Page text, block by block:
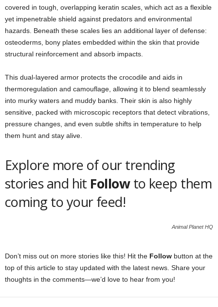
covered in tough, overlapping keratin scales, which act as a flexible
yet impenetrable shield against predators and environmental
hazards. Beneath these scales lies an additional layer of defense:
osteoderms, bony plates embedded within the skin that provide
structural reinforcement and absorb impacts.
This dual-layered armor protects the crocodile and aids in
thermoregulation and camouflage, allowing it to blend seamlessly
into murky waters and muddy banks. Their skin is also highly
sensitive, packed with microscopic receptors that detect vibrations,
pressure changes, and even subtle shifts in temperature to help
them hunt and stay alive.
Explore more of our trending
stories and hit Followto keep them
coming to your feed!
Animal Planet HQ
Don’t miss out on more stories like this! Hit the Follow button at the
top of this article to stay updated with the latest news. Share your
thoughts in the comments—we’d love to hear from you!